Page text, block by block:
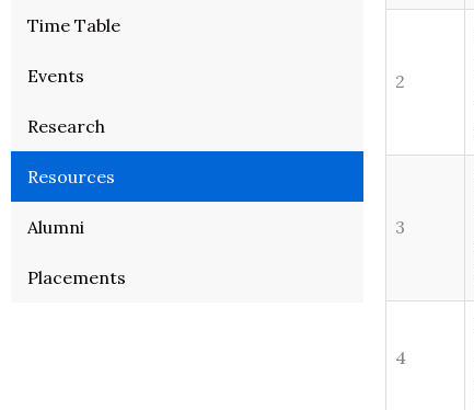
Time Table
Events
Research
Resources
Alumni
Placements
2
3
4